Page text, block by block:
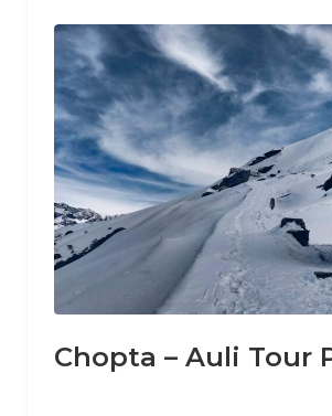
Chopta – Auli Tour